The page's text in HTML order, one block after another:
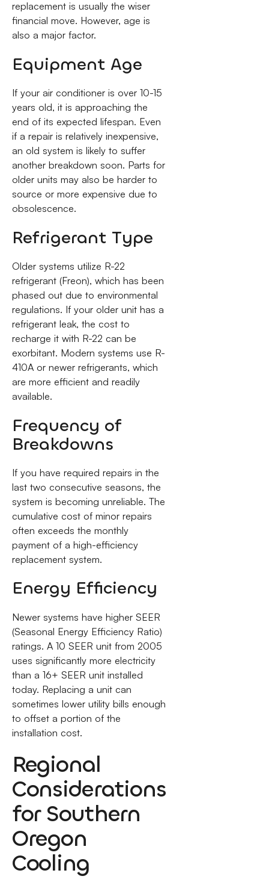
replacement is usually the wiser
financial move. However, age is
also a major factor.
Equipment Age
If your air conditioner is over 10-15
years old, it is approaching the
end of its expected lifespan. Even
if a repair is relatively inexpensive,
an old system is likely to suffer
another breakdown soon. Parts for
older units may also be harder to
source or more expensive due to
obsolescence.
Refrigerant Type
Older systems utilize R-22
refrigerant (Freon), which has been
phased out due to environmental
regulations. If your older unit has a
refrigerant leak, the cost to
recharge it with R-22 can be
exorbitant. Modern systems use R-
410A or newer refrigerants, which
are more efficient and readily
available.
Frequency of
Breakdowns
If you have required repairs in the
last two consecutive seasons, the
system is becoming unreliable. The
cumulative cost of minor repairs
often exceeds the monthly
payment of a high-efficiency
replacement system.
Energy Efficiency
Newer systems have higher SEER
(Seasonal Energy Efficiency Ratio)
ratings. A 10 SEER unit from 2005
uses significantly more electricity
than a 16+ SEER unit installed
today. Replacing a unit can
sometimes lower utility bills enough
to offset a portion of the
installation cost.
Regional
Considerations
for Southern
Oregon
Cooling